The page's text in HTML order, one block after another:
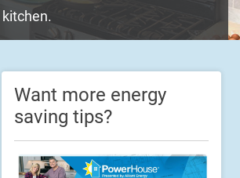
Want more energy
saving tips?